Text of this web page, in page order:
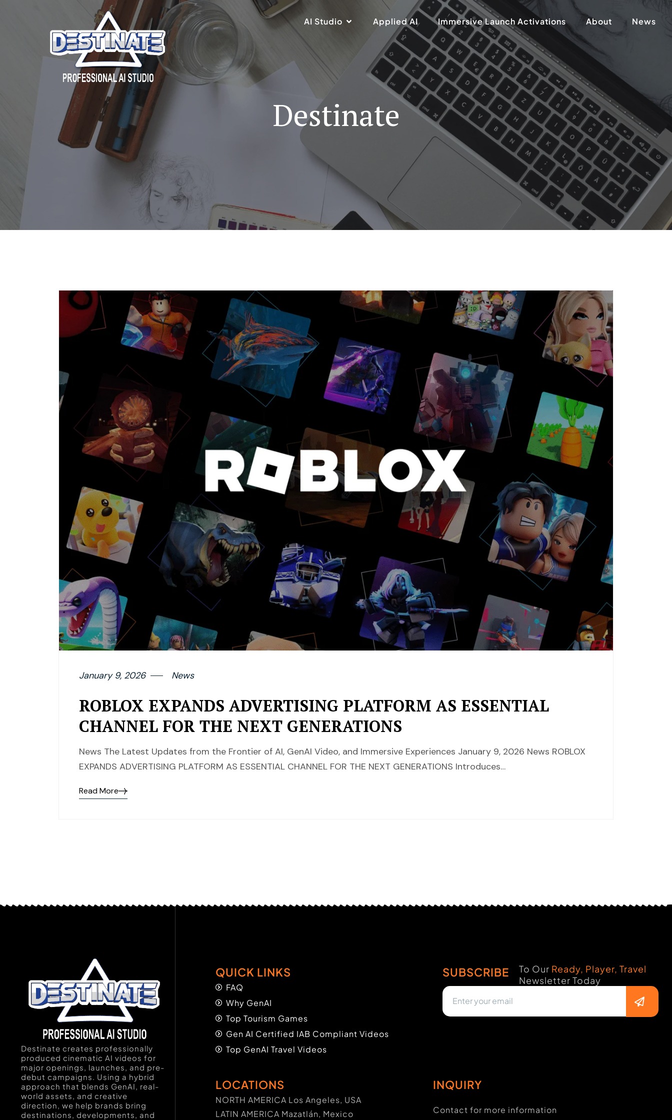
AI Studio Applied AI Immersive Launch Activations About News
Destinate
January 9, 2026 News
ROBLOX EXPANDS ADVERTISING PLATFORM AS ESSENTIAL
CHANNEL FOR THE NEXT GENERATIONS
News The Latest Updates from the Frontier of AI, GenAI Video, and Immersive Experiences January 9, 2026 News ROBLOX
EXPANDS ADVERTISING PLATFORM AS ESSENTIAL CHANNEL FOR THE NEXT GENERATIONS Introduces…
Read More
Destinate creates professionally
produced cinematic AI videos for
major openings, launches, and pre-
debut campaigns. Using a hybrid
approach that blends GenAI, real-
world assets, and creative
direction, we help brands bring
destinations, developments, and
QUICK LINKS
FAQ
Why GenAI
Top Tourism Games
Gen AI Certified IAB Compliant Videos
Top GenAI Travel Videos
SUBSCRIBE To Our Ready, Player, Travel
Newsletter Today
LOCATIONS
NORTH AMERICA Los Angeles, USA
LATIN AMERICA Mazatlán, Mexico
INQUIRY
Contact for more information